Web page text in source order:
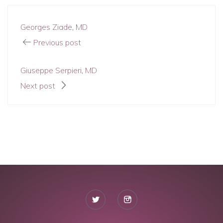
Georges Ziade, MD
Previous post
Giuseppe Serpieri, MD
Next post